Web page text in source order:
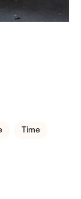
Time